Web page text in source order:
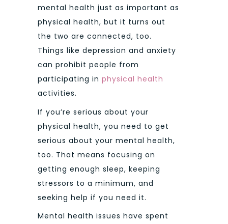
mental health just as important as
physical health, but it turns out
the two are connected, too.
Things like depression and anxiety
can prohibit people from
participating in physical health
activities.
If you’re serious about your
physical health, you need to get
serious about your mental health,
too. That means focusing on
getting enough sleep, keeping
stressors to a minimum, and
seeking help if you need it.
Mental health issues have spent